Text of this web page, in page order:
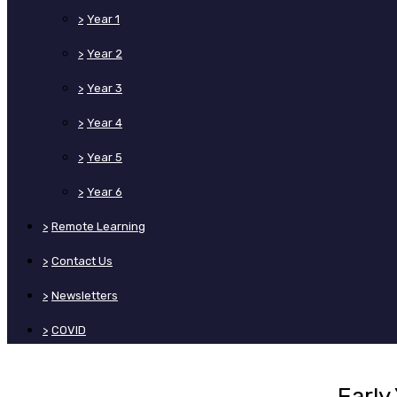
> Year 1
> Year 2
> Year 3
> Year 4
> Year 5
> Year 6
> Remote Learning
> Contact Us
> Newsletters
> COVID